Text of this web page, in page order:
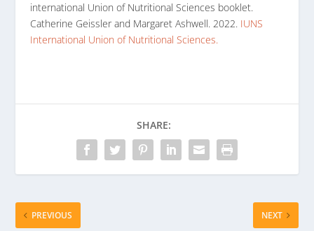
international Union of Nutritional Sciences booklet.
Catherine Geissler and Margaret Ashwell. 2022. IUNS
International Union of Nutritional Sciences.
SHARE:
PREVIOUS NEXT